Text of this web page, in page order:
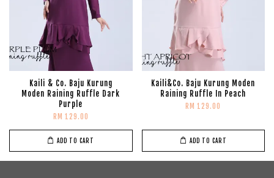
Kaili & Co. Baju Kurung
Moden Raining Ruffle Dark
Purple
RM 129.00
ADD TO CART
Kaili&Co. Baju Kurung Moden
Raining Ruffle In Peach
RM 129.00
ADD TO CART